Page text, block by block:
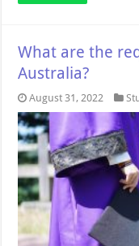
What are the
Australia?
August 31, 2022